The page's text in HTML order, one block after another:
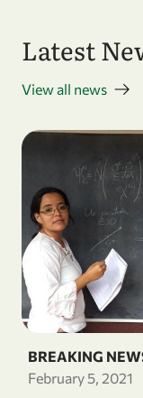
Latest
View all news
BREAKING
February 5, 2021